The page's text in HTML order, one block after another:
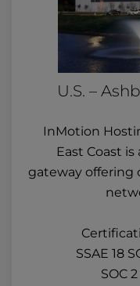
U.S. –
InMotion
East Coast
gateway offering
SSAE 18
SOC